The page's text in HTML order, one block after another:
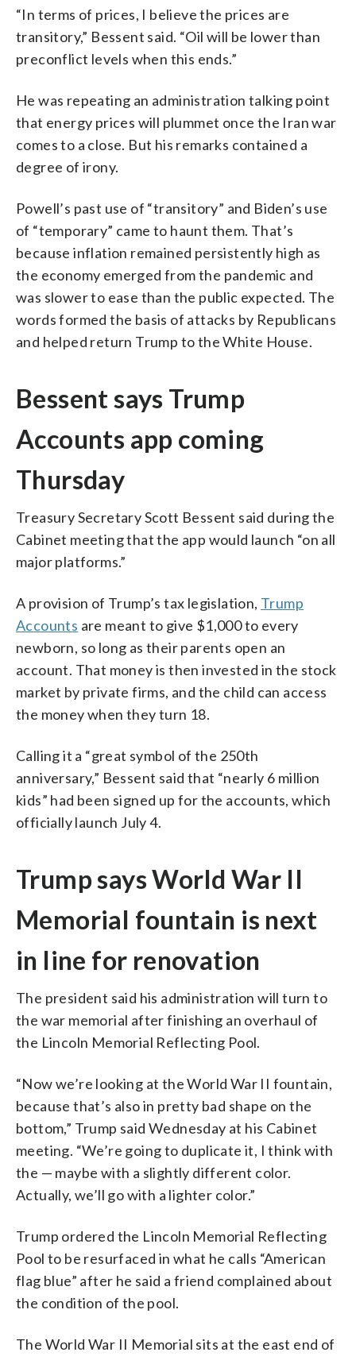
“In terms of prices, I believe the prices are
transitory,” Bessent said. “Oil will be lower than
preconflict levels when this ends.”
He was repeating an administration talking point
that energy prices will plummet once the Iran war
comes to a close. But his remarks contained a
degree of irony.
Powell’s past use of “transitory” and Biden’s use
of “temporary” came to haunt them. That’s
because inflation remained persistently high as
the economy emerged from the pandemic and
was slower to ease than the public expected. The
words formed the basis of attacks by Republicans
and helped return Trump to the White House.
Bessent says Trump
Accounts app coming
Thursday
Treasury Secretary Scott Bessent said during the
Cabinet meeting that the app would launch “on all
major platforms.”
A provision of Trump’s tax legislation, Trump
Accounts are meant to give $1,000 to every
newborn, so long as their parents open an
account. That money is then invested in the stock
market by private firms, and the child can access
the money when they turn 18.
Calling it a “great symbol of the 250th
anniversary,” Bessent said that “nearly 6 million
kids” had been signed up for the accounts, which
officially launch July 4.
Trump says World War II
Memorial fountain is next
in line for renovation
The president said his administration will turn to
the war memorial after finishing an overhaul of
the Lincoln Memorial Reflecting Pool.
“Now we’re looking at the World War II fountain,
because that’s also in pretty bad shape on the
bottom,” Trump said Wednesday at his Cabinet
meeting. “We’re going to duplicate it, I think with
the — maybe with a slightly different color.
Actually, we’ll go with a lighter color.”
Trump ordered the Lincoln Memorial Reflecting
Pool to be resurfaced in what he calls “American
flag blue” after he said a friend complained about
the condition of the pool.
The World War II Memorial sits at the east end of